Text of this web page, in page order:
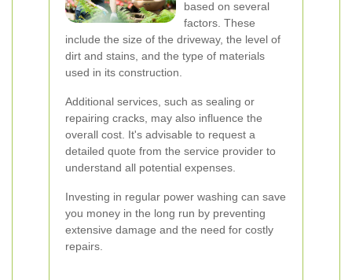
based on several
factors. These
include the size of the driveway, the level of
dirt and stains, and the type of materials
used in its construction.
Additional services, such as sealing or
repairing cracks, may also influence the
overall cost. It's advisable to request a
detailed quote from the service provider to
understand all potential expenses.
Investing in regular power washing can save
you money in the long run by preventing
extensive damage and the need for costly
repairs.